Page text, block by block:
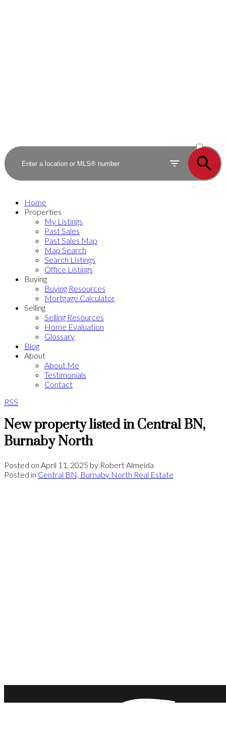
SOLD
Home
Properties
My Listings
Past Sales
Past Sales Map
Map Search
Search Listings
Office Listings
Buying
Buying Resources
Mortgage Calculator
Selling
Selling Resources
Home Evaluation
Glossary
Blog
About
About Me
Testimonials
Contact
RSS
New property listed in Central BN,
Burnaby North
Posted on April 11, 2025 by Robert Almeida
Posted in Central BN, Burnaby North Real Estate